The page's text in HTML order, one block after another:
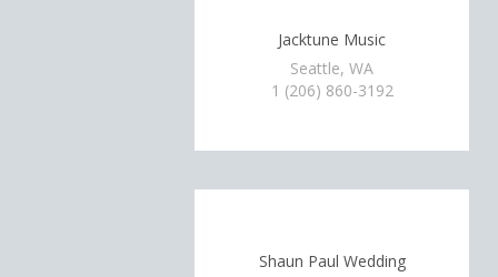
Jacktune Music
Seattle, WA
1 (206) 860-3192
Shaun Paul Wedding